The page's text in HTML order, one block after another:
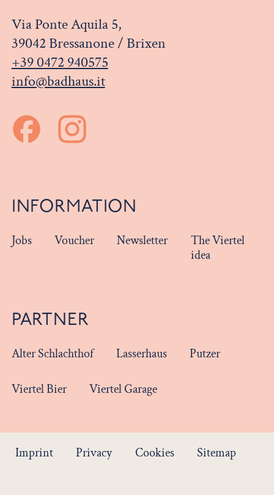
Via Ponte Aquila 5,
39042 Bressanone / Brixen
+39 0472 940575
info@badhaus.it
INFORMATION
Jobs Voucher Newsletter
The Viertel
idea
PARTNER
Alter Schlachthof Lasserhaus Putzer
Viertel Bier Viertel Garage
Imprint Privacy Cookies Sitemap